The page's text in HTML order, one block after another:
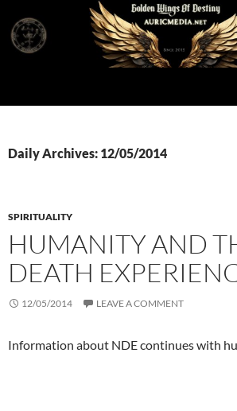
content
Daily Archives: 12/05/2014
SPIRITUALITY
HUMANITY AND
DEATH
12/05/2014 LEAVE A COMMENT
Information about NDE continues with